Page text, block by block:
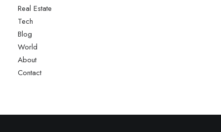
Real Estate
Tech
Blog
World
About
Contact